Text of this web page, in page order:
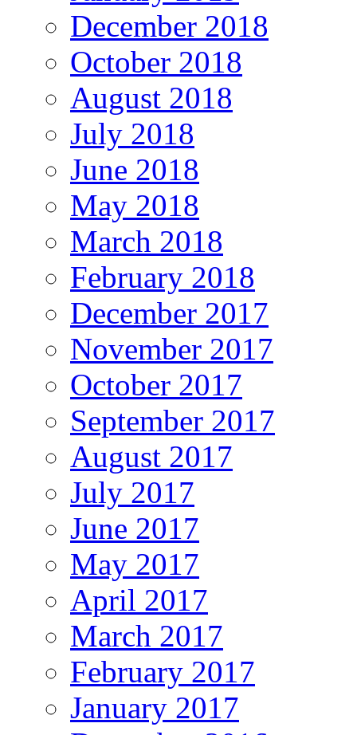
December 2018
October 2018
August 2018
July 2018
June 2018
May 2018
March 2018
February 2018
December 2017
November 2017
October 2017
September 2017
August 2017
July 2017
June 2017
May 2017
April 2017
March 2017
February 2017
January 2017